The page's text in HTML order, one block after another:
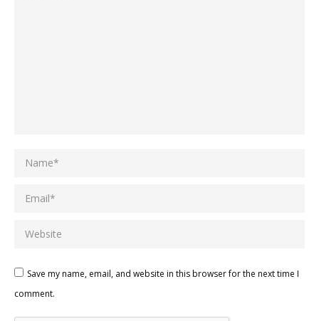
Name *
Email *
Website
Save my name, email, and website in this browser for the next time I
comment.